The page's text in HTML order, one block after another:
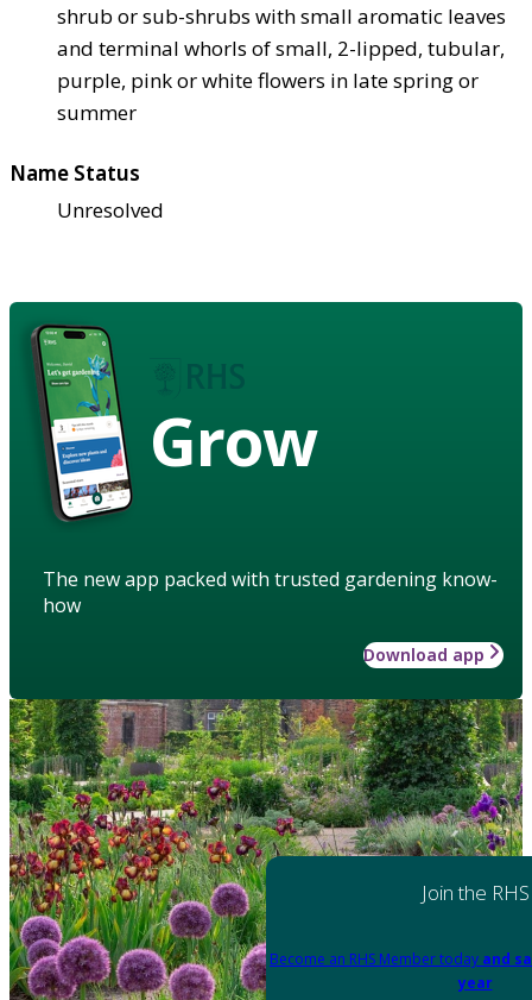
shrub or sub-shrubs with small aromatic leaves
and terminal whorls of small, 2-lipped, tubular,
purple, pink or white flowers in late spring or
summer
Name Status
Unresolved
Grow
The new app packed with trusted gardening know-
how
Download app
Join the RHS
Become an RHS Member today and
year